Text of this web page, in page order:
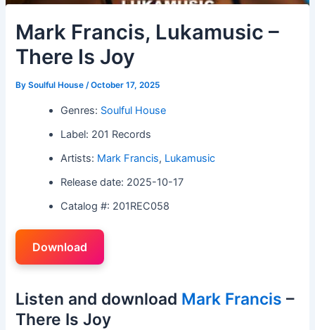
Mark Francis, Lukamusic –
There Is Joy
BySoulful House/October 17, 2025
Genres: Soulful House
Label: 201 Records
Artists: Mark Francis, Lukamusic
Release date: 2025-10-17
Catalog #: 201REC058
Download
Listen and download Mark Francis –
There Is Joy